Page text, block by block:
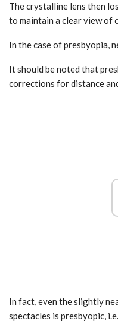
The crystalline lens then
to maintain a clear view of
In the case of presbyopia,
It should be noted that
corrections for distance
In fact, even the slightly
spectacles is presbyopic,